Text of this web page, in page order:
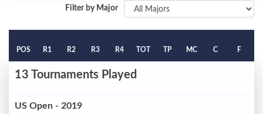
Filter by Major
POS R1 R2 R3 R4 TOT TP MC C F
13 Tournaments Played
US Open - 2019